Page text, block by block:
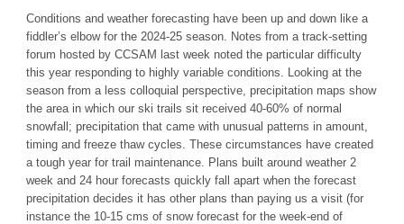
Conditions and weather forecasting have been up and down like a
fiddler’s elbow for the 2024-25 season. Notes from a track-setting
forum hosted by CCSAM last week noted the particular difficulty
this year responding to highly variable conditions. Looking at the
season from a less colloquial perspective, precipitation maps show
the area in which our ski trails sit received 40-60% of normal
snowfall; precipitation that came with unusual patterns in amount,
timing and freeze thaw cycles. These circumstances have created
a tough year for trail maintenance. Plans built around weather 2
week and 24 hour forecasts quickly fall apart when the forecast
precipitation decides it has other plans than paying us a visit (for
instance the 10-15 cms of snow forecast for the week-end of